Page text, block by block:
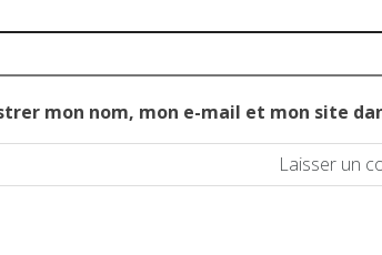
mon nom, mon e-mail et mon site